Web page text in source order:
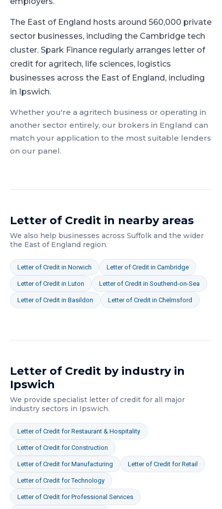
The East of England hosts around 560,000 private
sector businesses, including the Cambridge tech
cluster. Spark Finance regularly arranges letter of
credit for agritech, life sciences, logistics
businesses across the East of England, including
in Ipswich.
Whether you're a agritech business or operating in
another sector entirely, our brokers in England can
match your application to the most suitable lenders
on our panel.
Letter of Credit in nearby areas
We also help businesses across Suffolk and the wider
the East of England region.
Letter of Credit in Norwich Letter of Credit in Cambridge
Letter of Credit in Luton Letter of Credit in Southend-on-Sea
Letter of Credit in Basildon Letter of Credit in Chelmsford
Letter of Credit by industry in
Ipswich
We provide specialist letter of credit for all major
industry sectors in Ipswich.
Letter of Credit forRestaurant & Hospitality
Letter of Credit forConstruction
Letter of Credit forManufacturing Letter of Credit forRetail
Letter of Credit forTechnology
Letter of Credit forProfessional Services